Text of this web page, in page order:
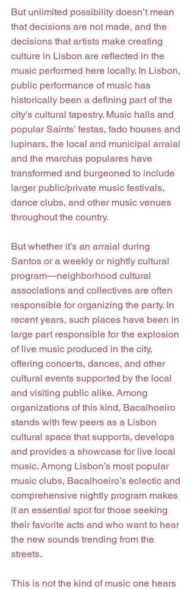
But unlimited possibility doesn’t mean
that decisions are not made, and the
decisions that artists make creating
culture in Lisbon are reflected in the
music performed here locally. In Lisbon,
public performance of music has
historically been a defining part of the
city's cultural tapestry. Music halls and
popular Saints’ festas, fado houses and
lupinars, the local and municipal arraial
and the marchas populares have
transformed and burgeoned to include
larger public/private music festivals,
dance clubs, and other music venues
throughout the country.
But whether it’s an arraial during
Santos or a weekly or nightly cultural
program—neighborhood cultural
associations and collectives are often
responsible for organizing the party. In
recent years, such places have been in
large part responsible for the explosion
of live music produced in the city,
offering concerts, dances, and other
cultural events supported by the local
and visiting public alike. Among
organizations of this kind, Bacalhoeiro
stands with few peers as a Lisbon
cultural space that supports, develops
and provides a showcase for live local
music. Among Lisbon’s most popular
music clubs, Bacalhoeiro’s eclectic and
comprehensive nightly program makes
it an essential spot for those seeking
their favorite acts and who want to hear
the new sounds trending from the
streets.
This is not the kind of music one hears